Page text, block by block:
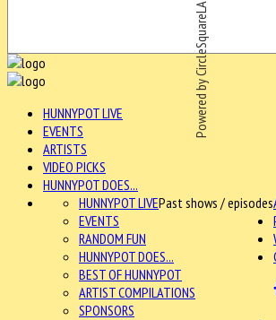
Powered by CircleSquareLA
HUNNYPOT LIVE
EVENTS
ARTISTS
VIDEO PICKS
HUNNYPOT DOES...
HUNNYPOT LIVEPast shows / episodes
EVENTS
RANDOM FUN
HUNNYPOT DOES...
BEST OF HUNNYPOT
ARTIST COMPILATIONS
SPONSORS